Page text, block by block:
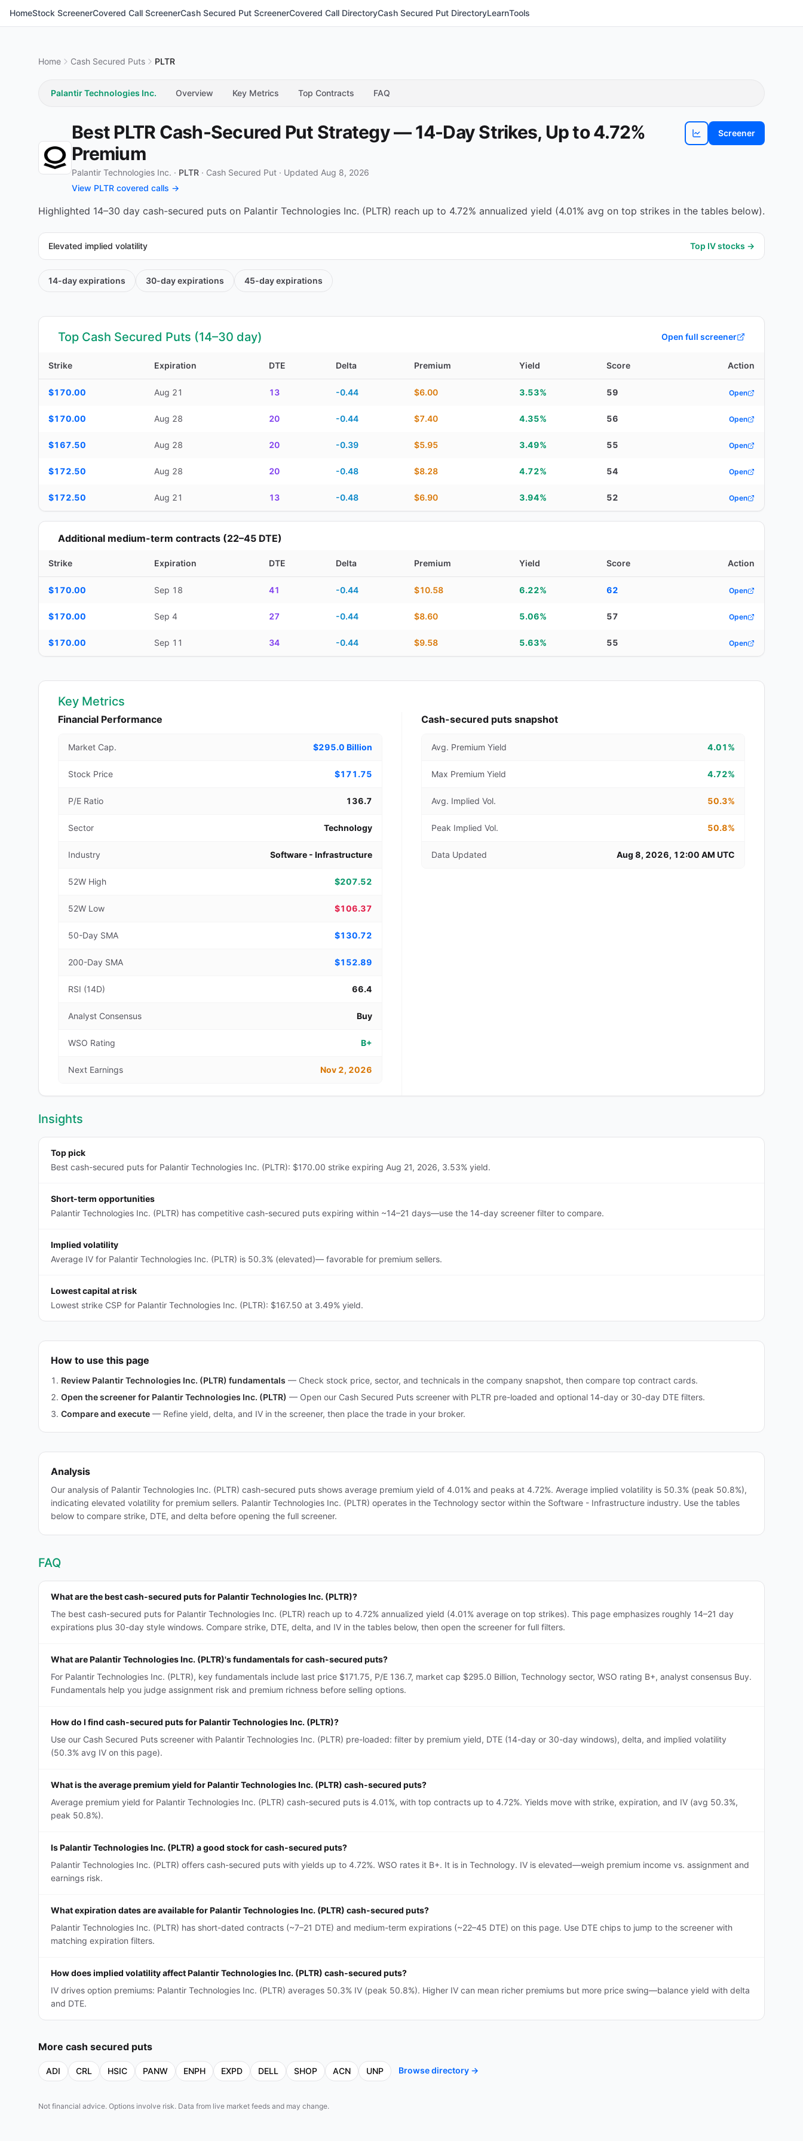
HomeStock ScreenerCovered Call ScreenerCash Secured Put ScreenerCovered Call DirectoryCash Secured Put DirectoryLearnTools
Home Cash Secured Puts PLTR
Palantir Technologies Inc. Overview Key Metrics Top Contracts FAQ
Best PLTR Cash-Secured Put Strategy — 14-Day Strikes, Up to 4.72%
Premium
Palantir Technologies Inc. · PLTR · Cash Secured Put · Updated Aug 8, 2026
View PLTR covered calls →
ViewPLTRchart
Screener
Highlighted 14–30 day cash-secured puts on Palantir Technologies Inc. (PLTR) reach up to 4.72% annualized yield (4.01% avg on top strikes in the tables below).
Elevated implied volatility Top IV stocks →
14-dayexpirations 30-dayexpirations 45-dayexpirations
Top Cash Secured Puts (14–30 day) Open full screener
Strike Expiration DTE Delta Premium Yield Score Action
$170.00 Aug 21 13 -0.44 $6.00 3.53% 59 Open
$170.00 Aug 28 20 -0.44 $7.40 4.35% 56 Open
$167.50 Aug 28 20 -0.39 $5.95 3.49% 55 Open
$172.50 Aug 28 20 -0.48 $8.28 4.72% 54 Open
$172.50 Aug 21 13 -0.48 $6.90 3.94% 52 Open
Additional medium-term contracts (22–45 DTE)
Strike Expiration DTE Delta Premium Yield Score Action
$170.00 Sep 18 41 -0.44 $10.58 6.22% 62 Open
$170.00 Sep 4 27 -0.44 $8.60 5.06% 57 Open
$170.00 Sep 11 34 -0.44 $9.58 5.63% 55 Open
Key Metrics
Financial Performance
Market Cap. $295.0 Billion
Stock Price $171.75
P/E Ratio 136.7
Sector Technology
Industry Software - Infrastructure
52W High $207.52
52W Low $106.37
50-Day SMA $130.72
200-Day SMA $152.89
RSI (14D) 66.4
Analyst Consensus Buy
WSO Rating B+
Next Earnings Nov 2, 2026
Cash-secured puts snapshot
Avg. Premium Yield 4.01%
Max Premium Yield 4.72%
Avg. Implied Vol. 50.3%
Peak Implied Vol. 50.8%
Data Updated Aug 8, 2026, 12:00 AM UTC
Insights
Top pick
Best cash-secured puts for Palantir Technologies Inc. (PLTR): $170.00 strike expiring Aug 21, 2026, 3.53% yield.
Short-term opportunities
Palantir Technologies Inc. (PLTR) has competitive cash-secured puts expiring within ~14–21 days—use the 14-day screener filter to compare.
Implied volatility
Average IV for Palantir Technologies Inc. (PLTR) is 50.3% (elevated)— favorable for premium sellers.
Lowest capital at risk
Lowest strike CSP for Palantir Technologies Inc. (PLTR): $167.50 at 3.49% yield.
How to use this page
Review Palantir Technologies Inc. (PLTR) fundamentals — Check stock price, sector, and technicals in the company snapshot, then compare top contract cards.
Open the screener for Palantir Technologies Inc. (PLTR) — Open our Cash Secured Puts screener with PLTR pre-loaded and optional 14-day or 30-day DTE filters.
Compare and execute — Refine yield, delta, and IV in the screener, then place the trade in your broker.
Analysis
Our analysis of Palantir Technologies Inc. (PLTR) cash-secured puts shows average premium yield of 4.01% and peaks at 4.72%. Average implied volatility is 50.3% (peak 50.8%),
indicating elevated volatility for premium sellers. Palantir Technologies Inc. (PLTR) operates in the Technology sector within the Software - Infrastructure industry. Use the tables
below to compare strike, DTE, and delta before opening the full screener.
FAQ
What are the best cash-secured puts for Palantir Technologies Inc. (PLTR)?
The best cash-secured puts for Palantir Technologies Inc. (PLTR) reach up to 4.72% annualized yield (4.01% average on top strikes). This page emphasizes roughly 14–21 day
expirations plus 30-day style windows. Compare strike, DTE, delta, and IV in the tables below, then open the screener for full filters.
What are Palantir Technologies Inc. (PLTR)'s fundamentals for cash-secured puts?
For Palantir Technologies Inc. (PLTR), key fundamentals include last price $171.75, P/E 136.7, market cap $295.0 Billion, Technology sector, WSO rating B+, analyst consensus Buy.
Fundamentals help you judge assignment risk and premium richness before selling options.
How do I find cash-secured puts for Palantir Technologies Inc. (PLTR)?
Use our Cash Secured Puts screener with Palantir Technologies Inc. (PLTR) pre-loaded: filter by premium yield, DTE (14-day or 30-day windows), delta, and implied volatility
(50.3% avg IV on this page).
What is the average premium yield for Palantir Technologies Inc. (PLTR) cash-secured puts?
Average premium yield for Palantir Technologies Inc. (PLTR) cash-secured puts is 4.01%, with top contracts up to 4.72%. Yields move with strike, expiration, and IV (avg 50.3%,
peak 50.8%).
Is Palantir Technologies Inc. (PLTR) a good stock for cash-secured puts?
Palantir Technologies Inc. (PLTR) offers cash-secured puts with yields up to 4.72%. WSO rates it B+. It is in Technology. IV is elevated—weigh premium income vs. assignment and
earnings risk.
What expiration dates are available for Palantir Technologies Inc. (PLTR) cash-secured puts?
Palantir Technologies Inc. (PLTR) has short-dated contracts (~7–21 DTE) and medium-term expirations (~22–45 DTE) on this page. Use DTE chips to jump to the screener with
matching expiration filters.
How does implied volatility affect Palantir Technologies Inc. (PLTR) cash-secured puts?
IV drives option premiums: Palantir Technologies Inc. (PLTR) averages 50.3% IV (peak 50.8%). Higher IV can mean richer premiums but more price swing—balance yield with delta
and DTE.
More cash secured puts
ADI CRL HSIC PANW ENPH EXPD DELL SHOP ACN UNP Browse directory →
Not financial advice. Options involve risk. Data from live market feeds and may change.